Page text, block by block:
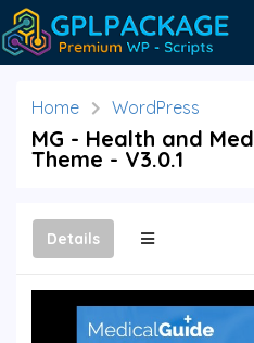
Home WordPress
MG - Health and
Theme - V3.0.1
Details